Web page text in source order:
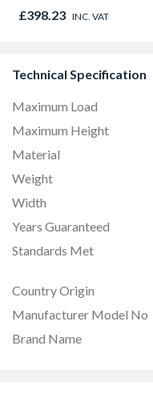
Antique Brass
AT2087
£398.23 INC. VAT
Technical Specification
Maximum Load
Maximum Height
Material
Weight
Width
Years Guaranteed
Standards Met
Country Origin
Manufacturer Model No
Brand Name